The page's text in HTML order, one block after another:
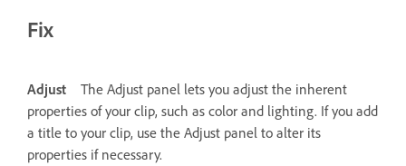
Fix
Adjust
The Adjust panel lets you adjust the inherent
properties of your clip, such as color and lighting. If you add
a title to your clip, use the Adjust panel to alter its
properties if necessary.